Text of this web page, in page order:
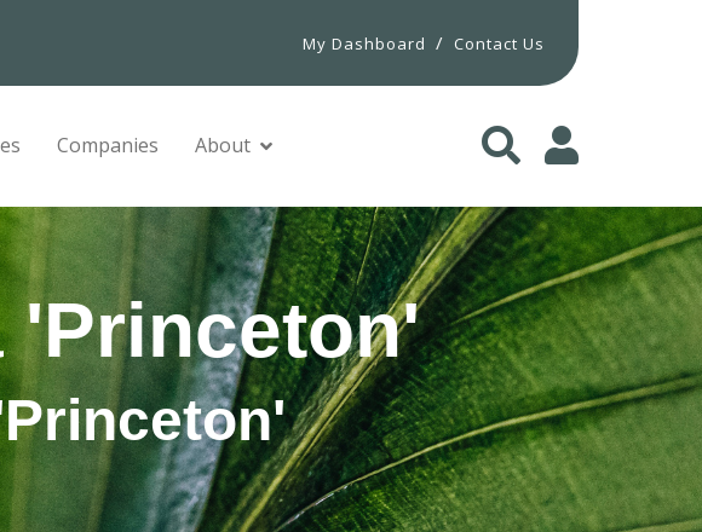
My Dashboard / Contact Us
Companies About
'Princeton'